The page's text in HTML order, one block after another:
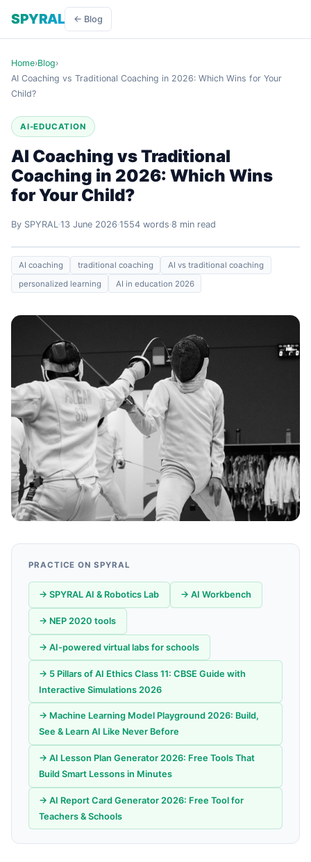
SPYRAL ← Blog
Home›Blog›
AI Coaching vs Traditional Coaching in 2026: Which Wins for Your
Child?
AI-EDUCATION
AI Coaching vs Traditional
Coaching in 2026: Which Wins
for Your Child?
By SPYRAL 13 June 2026 1554 words 8 min read
AI coaching traditional coaching
AI vs traditional coaching
personalized learning
AI in education 2026
PRACTICE ON SPYRAL
→ SPYRAL AI & Robotics Lab → AI Workbench
→ NEP 2020 tools
→ AI-powered virtual labs for schools
→ 5 Pillars of AI Ethics Class 11: CBSE Guide with
Interactive Simulations 2026
→ Machine Learning Model Playground 2026: Build,
See & Learn AI Like Never Before
→ AI Lesson Plan Generator 2026: Free Tools That
Build Smart Lessons in Minutes
→ AI Report Card Generator 2026: Free Tool for
Teachers & Schools